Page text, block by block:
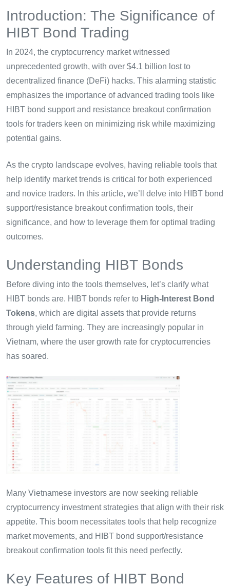
Introduction: The Significance of
HIBT Bond Trading
In 2024, the cryptocurrency market witnessed
unprecedented growth, with over $4.1 billion lost to
decentralized finance (DeFi) hacks. This alarming statistic
emphasizes the importance of advanced trading tools like
HIBT bond support and resistance breakout confirmation
tools for traders keen on minimizing risk while maximizing
potential gains.
As the crypto landscape evolves, having reliable tools that
help identify market trends is critical for both experienced
and novice traders. In this article, we’ll delve into HIBT bond
support/resistance breakout confirmation tools, their
significance, and how to leverage them for optimal trading
outcomes.
Understanding HIBT Bonds
Before diving into the tools themselves, let’s clarify what
HIBT bonds are. HIBT bonds refer to High-Interest Bond
Tokens, which are digital assets that provide returns
through yield farming. They are increasingly popular in
Vietnam, where the user growth rate for cryptocurrencies
has soared.
Many Vietnamese investors are now seeking reliable
cryptocurrency investment strategies that align with their risk
appetite. This boom necessitates tools that help recognize
market movements, and HIBT bond support/resistance
breakout confirmation tools fit this need perfectly.
Key Features of HIBT Bond